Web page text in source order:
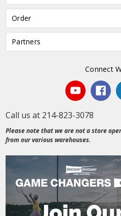
Order
Partners
Connect
Call us at 214-823-3078
Please note that we are not a store
from our various warehouses.